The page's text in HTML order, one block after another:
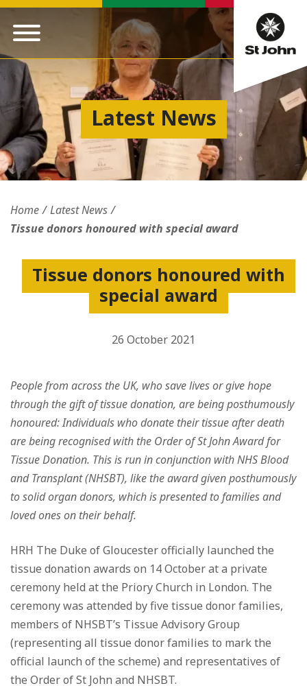
Latest News
Home
Latest News
Tissue donors honoured with special award
Tissue donors honoured with
special award
26 October 2021
People from across the UK, who save lives or give hope
through the gift of tissue donation, are being posthumously
honoured: Individuals who donate their tissue after death
are being recognised with the Order of St John Award for
Tissue Donation. This is run in conjunction with NHS Blood
and Transplant (NHSBT), like the award given posthumously
to solid organ donors, which is presented to families and
loved ones on their behalf.
HRH The Duke of Gloucester officially launched the
tissue donation awards on 14 October at a private
ceremony held at the Priory Church in London. The
ceremony was attended by five tissue donor families,
members of NHSBT’s Tissue Advisory Group
(representing all tissue donor families to mark the
official launch of the scheme) and representatives of
the Order of St John and NHSBT.